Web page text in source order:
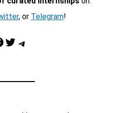
, or Telegram!
Twitter Telegram